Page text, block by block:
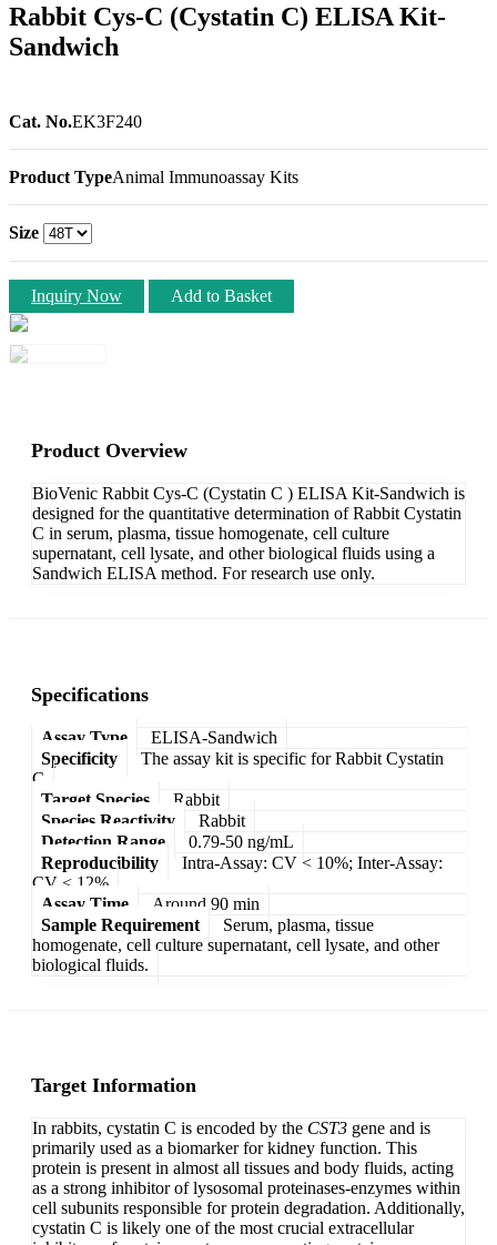
Rabbit Cys-C (Cystatin C) ELISA Kit-
Sandwich
Cat. No.EK3F240
Product TypeAnimal Immunoassay Kits
Size
Inquiry Now Add to Basket
Product Overview
BioVenic Rabbit Cys-C (Cystatin C ) ELISA Kit-Sandwich is
designed for the quantitative determination of Rabbit Cystatin
C in serum, plasma, tissue homogenate, cell culture
supernatant, cell lysate, and other biological fluids using a
Sandwich ELISA method. For research use only.
Specifications
Assay Type
ELISA-Sandwich
Specificity
The assay kit is specific for Rabbit Cystatin
C
Target Species
Rabbit
Species Reactivity
Rabbit
Detection Range
0.79-50 ng/mL
Reproducibility
Intra-Assay: CV < 10%; Inter-Assay:
CV < 12%
Assay Time
Around 90 min
Sample Requirement
Serum, plasma, tissue
homogenate, cell culture supernatant, cell lysate, and other
biological fluids.
Target Information
In rabbits, cystatin C is encoded by the CST3 gene and is
primarily used as a biomarker for kidney function. This
protein is present in almost all tissues and body fluids, acting
as a strong inhibitor of lysosomal proteinases-enzymes within
cell subunits responsible for protein degradation. Additionally,
cystatin C is likely one of the most crucial extracellular